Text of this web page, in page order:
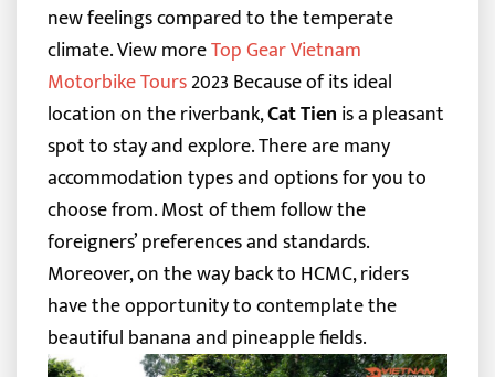
new feelings compared to the temperate
climate.View moreTop Gear Vietnam
Motorbike Tours2023Because of its ideal
location on the riverbank,Cat Tienis a pleasant
spot to stay and explore. There are many
accommodation types and options for you to
choose from. Most of them follow the
foreigners’ preferences and standards.
Moreover, on the way back to HCMC, riders
have the opportunity to contemplate the
beautiful banana and pineapple fields.